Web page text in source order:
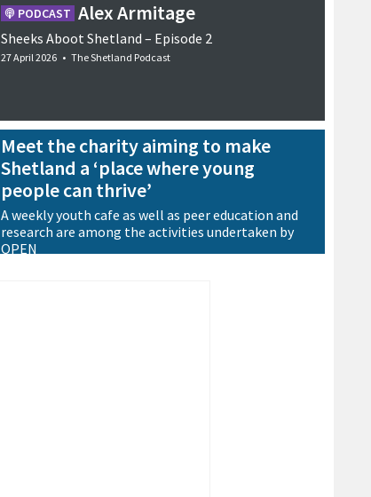
PODCAST Alex Armitage
Sheeks Aboot Shetland – Episode 2
27 April 2026 • The Shetland Podcast
Meet the charity aiming to make
Shetland a ‘place where young
people can thrive’
A weekly youth cafe as well as peer education and
research are among the activities undertaken by
OPEN